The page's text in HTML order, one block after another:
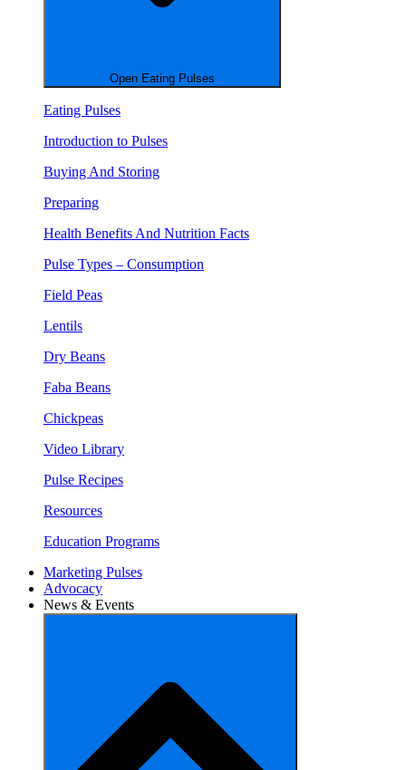
Open Eating Pulses
Eating Pulses
Introduction to Pulses
Buying And Storing
Preparing
Health Benefits And Nutrition Facts
Pulse Types – Consumption
Field Peas
Lentils
Dry Beans
Faba Beans
Chickpeas
Video Library
Pulse Recipes
Resources
Education Programs
Marketing Pulses
Advocacy
News & Events